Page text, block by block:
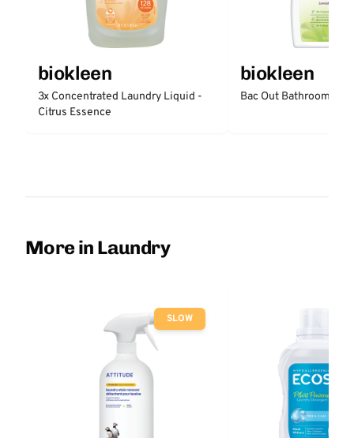
biokleen
3x Concentrated Laundry Liquid -
Citrus Essence
biokleen
Bac Out Bathroom
More in Laundry
SLOW